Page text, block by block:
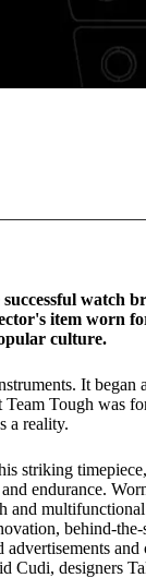
watch
item worn
culture.
It began
Tough was
a reality.
striking
endurance.
and
behind-the-
Cudi, designers